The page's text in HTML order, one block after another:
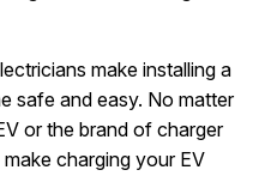
make installing a
safe and easy. No matter
or the brand of charger
charging your EV